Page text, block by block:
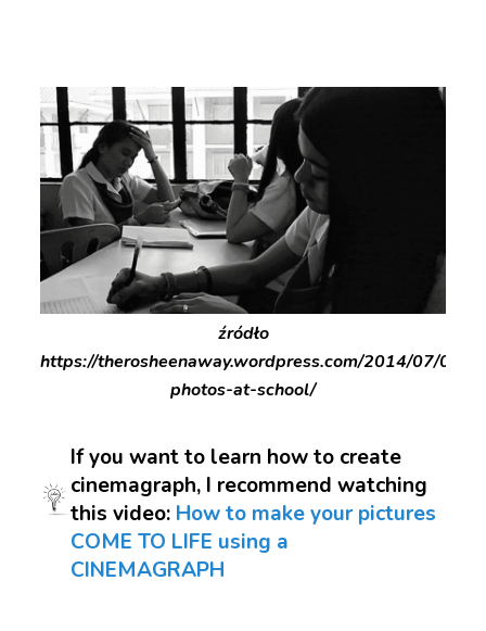
źródło
https://therosheenaway.wordpress.com/2014/07/04/
photos-at-school/
If you want to learn how to create
cinemagraph, I recommend watching
this video: How to make your pictures
COME TO LIFE using a
CINEMAGRAPH